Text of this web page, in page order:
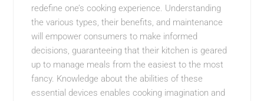
redefine one’s cooking experience. Understanding
the various types, their benefits, and maintenance
will empower consumers to make informed
decisions, guaranteeing that their kitchen is geared
up to manage meals from the easiest to the most
fancy. Knowledge about the abilities of these
essential devices enables cooking imagination and